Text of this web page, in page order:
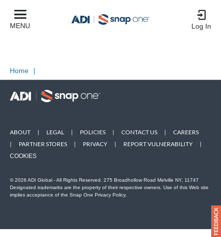
MENU Log In
Home |
ABOUT | LEGAL | POLICIES | CONTACT US |
CAREERS
|
PARTNER STORES | PRIVACY | REPORT VULNERABILITY |
COOKIES
© 2026 ADI Global - All Rights Reserved. 275 Broadhollow Road Melville NY, 11747
Designated trademarks are the property of their respective owners. Use of this Web site
implies acceptance of the Snap One Privacy Policy.